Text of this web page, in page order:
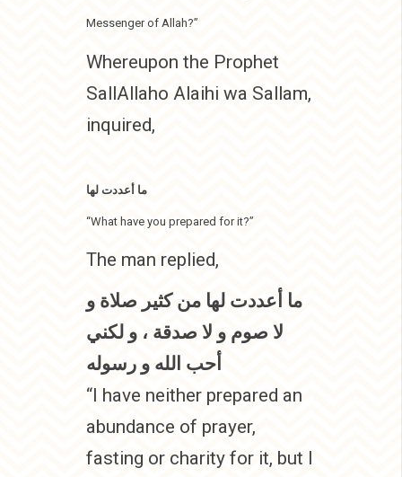
Messenger of Allah?”
Whereupon the Prophet
SallAllaho Alaihi wa Sallam,
inquired,
ما أعددت لها
“What have you prepared for it?”
The man replied,
ما أعددت لها من كثير صلاة و
لا صوم و لا صدقة ، و لكني
أحب الله و رسوله
“I have neither prepared an
abundance of prayer,
fasting or charity for it, but I